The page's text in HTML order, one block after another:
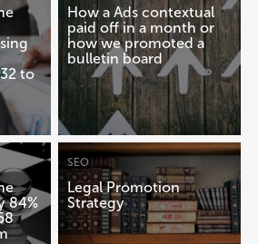
to
How a Ads contextual
paid off in a month or
how we promoted a
bulletin board
84%
SEO
Legal Promotion
Strategy